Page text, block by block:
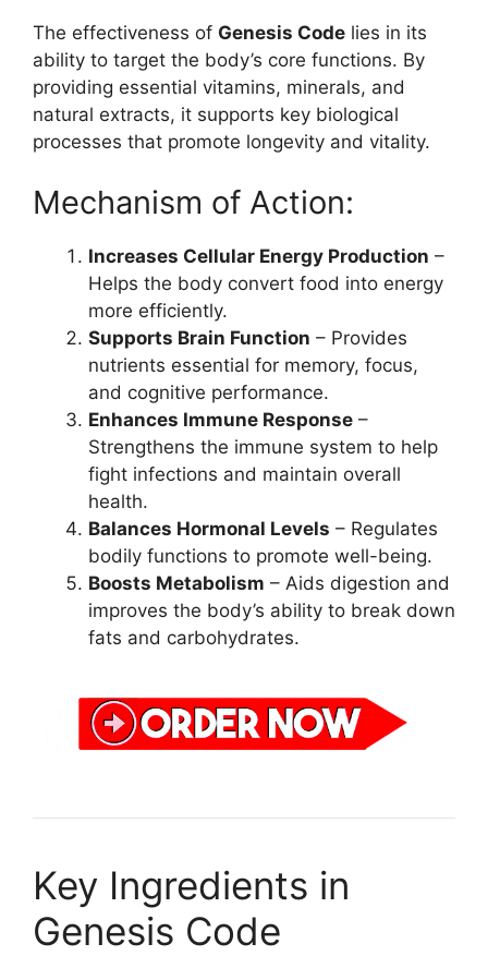
The effectiveness of Genesis Code lies in its
ability to target the body’s core functions. By
providing essential vitamins, minerals, and
natural extracts, it supports key biological
processes that promote longevity and vitality.
Mechanism of Action:
Increases Cellular Energy Production –
Helps the body convert food into energy
more efficiently.
Supports Brain Function – Provides
nutrients essential for memory, focus,
and cognitive performance.
Enhances Immune Response –
Strengthens the immune system to help
fight infections and maintain overall
health.
Balances Hormonal Levels – Regulates
bodily functions to promote well-being.
Boosts Metabolism – Aids digestion and
improves the body’s ability to break down
fats and carbohydrates.
Key Ingredients in
Genesis Code